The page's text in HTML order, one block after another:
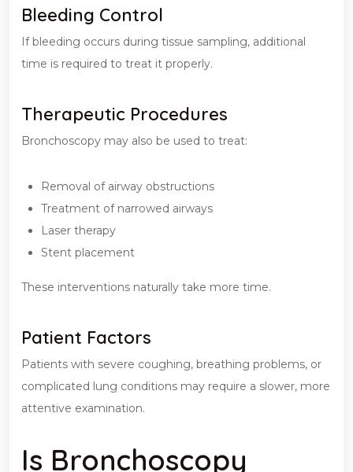
Bleeding Control
If bleeding occurs during tissue sampling, additional
time is required to treat it properly.
Therapeutic Procedures
Bronchoscopy may also be used to treat:
Removal of airway obstructions
Treatment of narrowed airways
Laser therapy
Stent placement
These interventions naturally take more time.
Patient Factors
Patients with severe coughing, breathing problems, or
complicated lung conditions may require a slower, more
attentive examination.
Is Bronchoscopy